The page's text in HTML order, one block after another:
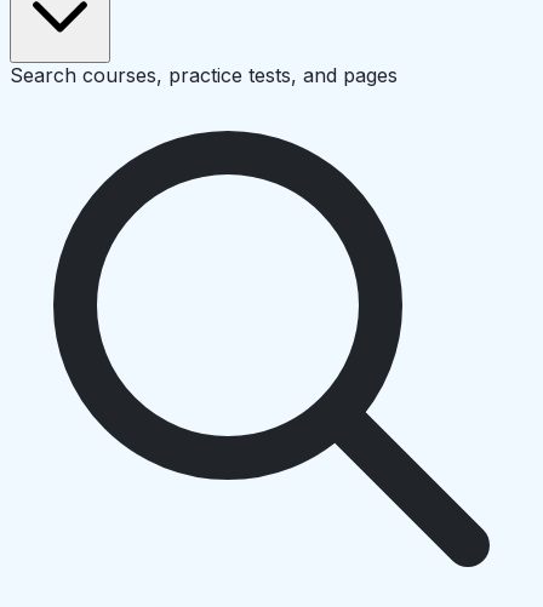
Search courses, practice tests, and pages